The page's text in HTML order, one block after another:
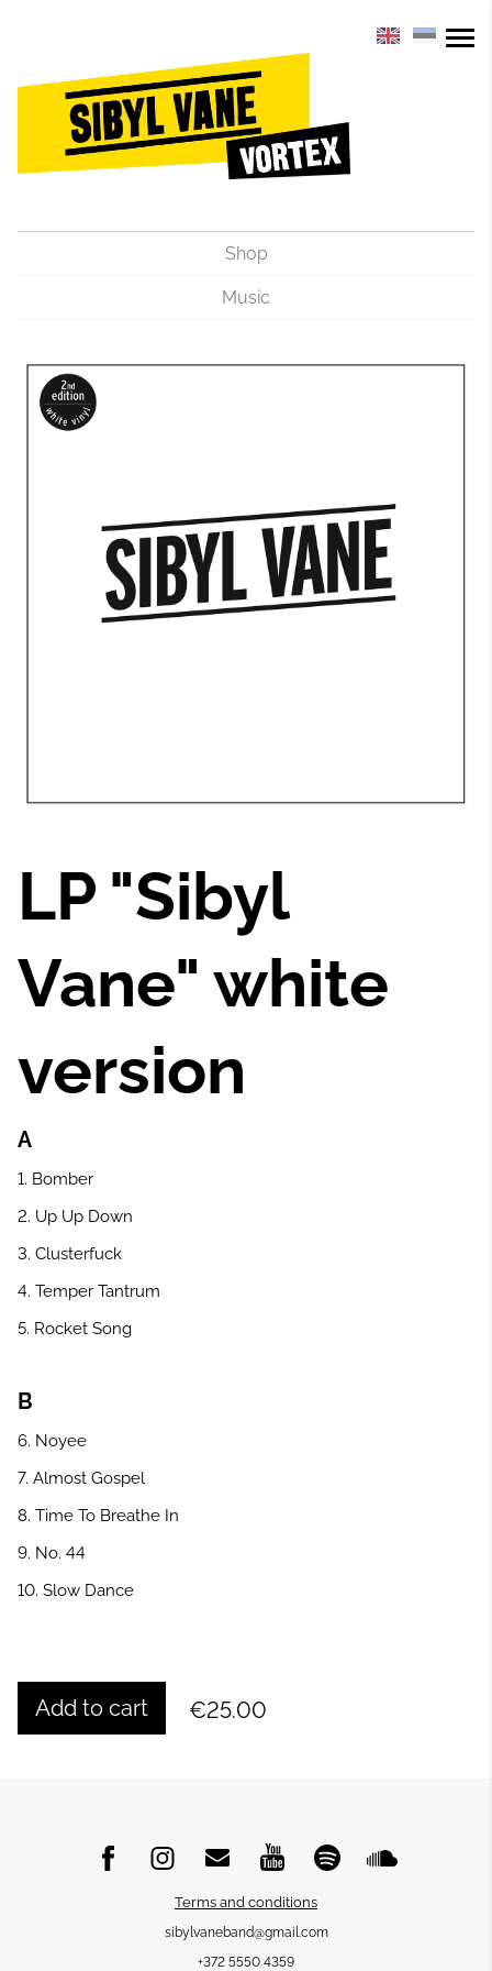
Shop
Music
LP "Sibyl
Vane" white
version
A
1. Bomber
2. Up Up Down
3. Clusterfuck
4. Temper Tantrum
5. Rocket Song
B
6. Noyee
7. Almost Gospel
8. Time To Breathe In
9. No. 44
10. Slow Dance
Add to cart €25.00
Terms and conditions
sibylvaneband@gmail.com
+372 5550 4359